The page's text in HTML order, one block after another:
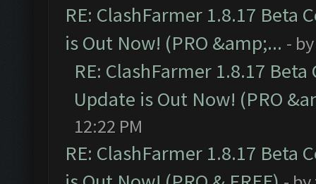
RE: ClashFarmer 1.8.17 Beta
is Out Now! (PRO &amp;... -
RE: ClashFarmer 1.8.17
Update is Out Now! (PRO
12:22 PM
RE: ClashFarmer 1.8.17 Beta